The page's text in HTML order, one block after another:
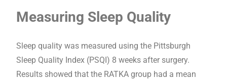
Measuring Sleep Quality
Sleep quality was measured using the Pittsburgh
Sleep Quality Index (PSQI) 8 weeks after surgery.
Results showed that the RATKA group had a mean